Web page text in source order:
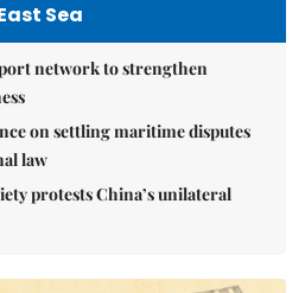
Sea
network to strengthen
on settling maritime disputes
law
protests China’s unilateral